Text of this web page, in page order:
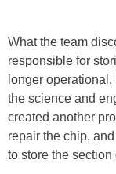
What the team
responsible for
longer
the science and
created another
repair the chip,
to store the section